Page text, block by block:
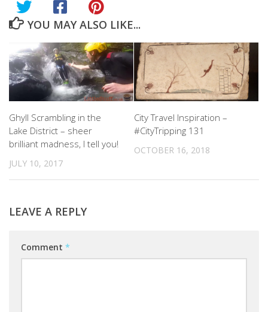
YOU MAY ALSO LIKE...
Ghyll Scrambling in the
Lake District – sheer
brilliant madness, I tell you!
JULY 10, 2017
City Travel Inspiration –
#CityTripping 131
OCTOBER 16, 2018
LEAVE A REPLY
Comment *